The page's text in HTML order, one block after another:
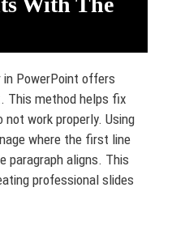
PowerPoint offers
This method helps fix
not work properly. Using
where the first line
paragraph aligns. This
professional slides